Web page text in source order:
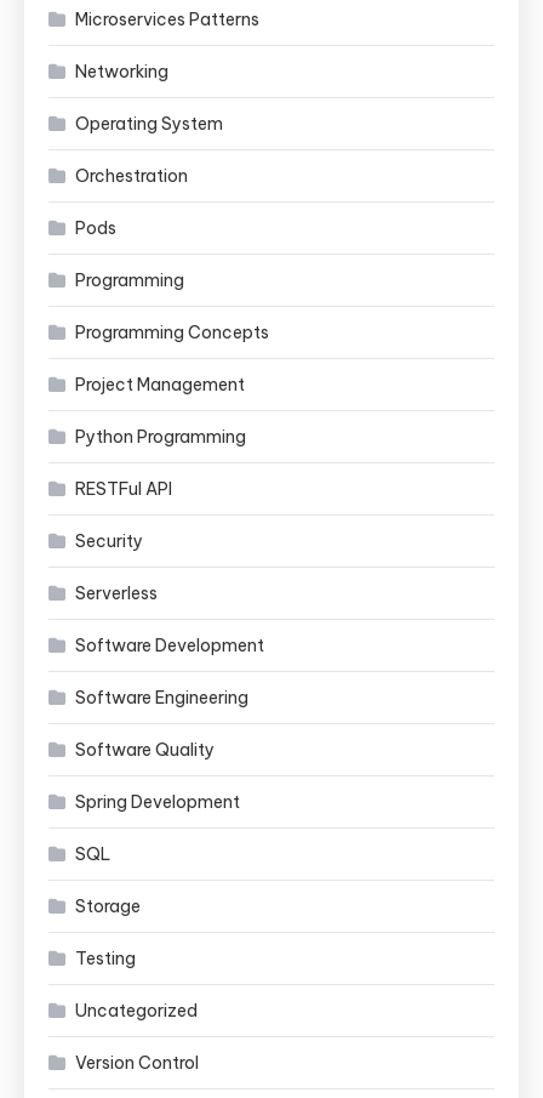
Microservices Patterns
Networking
Operating System
Orchestration
Pods
Programming
Programming Concepts
Project Management
Python Programming
RESTFul API
Security
Serverless
Software Development
Software Engineering
Software Quality
Spring Development
SQL
Storage
Testing
Uncategorized
Version Control